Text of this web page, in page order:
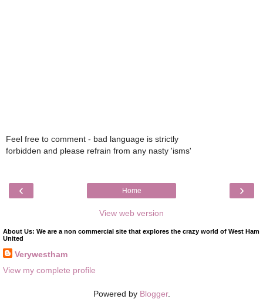
Feel free to comment - bad language is strictly
forbidden and please refrain from any nasty 'isms'
‹ ›
Home
View web version
About Us: We are a non commercial site that explores the crazy world of West Ham
United
Verywestham
View my complete profile
Powered by Blogger.